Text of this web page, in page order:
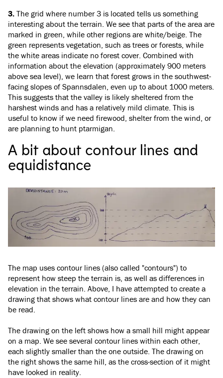
3. The grid where number 3 is located tells us something
interesting about the terrain. We see that parts of the area are
marked in green, while other regions are white/beige. The
green represents vegetation, such as trees or forests, while
the white areas indicate no forest cover. Combined with
information about the elevation (approximately 900 meters
above sea level), we learn that forest grows in the southwest-
facing slopes of Spannsdalen, even up to about 1000 meters.
This suggests that the valley is likely sheltered from the
harshest winds and has a relatively mild climate. This is
useful to know if we need firewood, shelter from the wind, or
are planning to hunt ptarmigan.
A bit about contour lines and
equidistance
The map uses contour lines (also called "contours") to
represent how steep the terrain is, as well as differences in
elevation in the terrain. Above, I have attempted to create a
drawing that shows what contour lines are and how they can
be read.
The drawing on the left shows how a small hill might appear
on a map. We see several contour lines within each other,
each slightly smaller than the one outside. The drawing on
the right shows the same hill, as the cross-section of it might
have looked in reality.